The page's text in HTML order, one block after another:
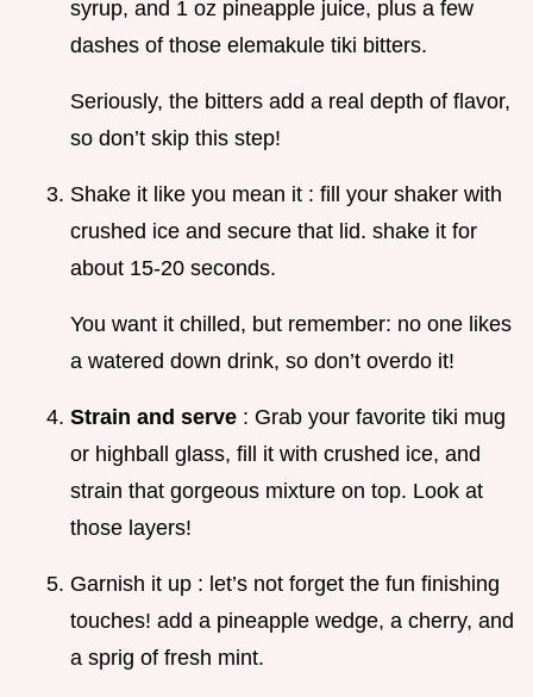
syrup, and 1 oz pineapple juice, plus a few
dashes of those elemakule tiki bitters.
Seriously, the bitters add a real depth of flavor,
so don’t skip this step!
Shake it like you mean it : fill your shaker with
crushed ice and secure that lid. shake it for
about 15-20 seconds.
You want it chilled, but remember: no one likes
a watered down drink, so don’t overdo it!
Strain and serve : Grab your favorite tiki mug
or highball glass, fill it with crushed ice, and
strain that gorgeous mixture on top. Look at
those layers!
Garnish it up : let’s not forget the fun finishing
touches! add a pineapple wedge, a cherry, and
a sprig of fresh mint.